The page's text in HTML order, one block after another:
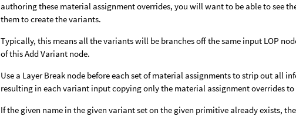
authoring these material assignment overrides, you will want to be able to see
them to create the variants.
Typically, this means all the variants will be branches off the same input LOP
of this Add Variant node.
Use a Layer Break node before each set of material assignments to strip out all
resulting in each variant input copying only the material assignment overrides
If the given name in the given variant set on the given primitive already exists,